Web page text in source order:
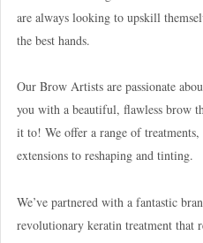
are always looking to upskill
the best hands.
Our Brow Artists are passionate
you with a beautiful, flawless brow
it to! We offer a range of
extensions to reshaping and tinting.
We’ve partnered with a fantastic
revolutionary keratin treatment that